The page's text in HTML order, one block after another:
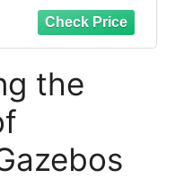
Electronics
the